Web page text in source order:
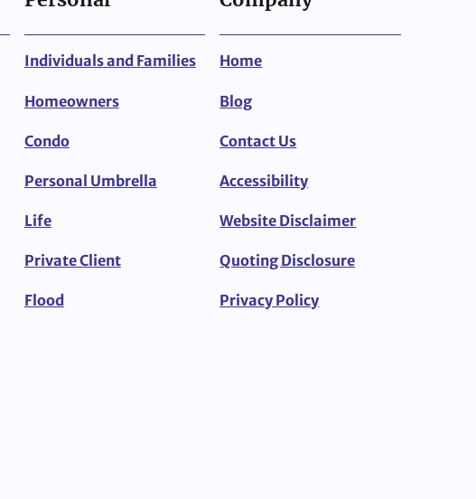
Individuals and Families
Homeowners
Condo
Personal Umbrella
Life
Private Client
Flood
Home
Blog
Contact Us
Accessibility
Website Disclaimer
Quoting Disclosure
Privacy Policy